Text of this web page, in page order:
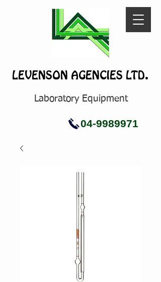
LEVENSON AGENCIES LTD.
Laboratory Equipment
04-9989971